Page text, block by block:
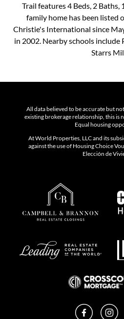
Trail features 4 Beds, 2 Baths,
family home has been listed
Christie's International since
in 2002. Nearby schools include
Starrs
All data believed to be accurate but
existing brokerage relationship, this is
Equal housing
At World Properties, LLC and its
against the use of Housing Choice
Elección de
Facebook